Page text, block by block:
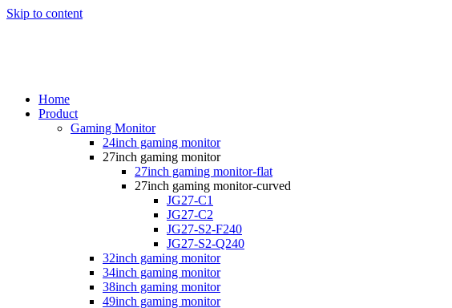
Skip to content
Home
Product
Gaming Monitor
24inch gaming monitor
27inch gaming monitor
27inch gaming monitor-flat
27inch gaming monitor-curved
JG27-C1
JG27-C2
JG27-S2-F240
JG27-S2-Q240
32inch gaming monitor
34inch gaming monitor
38inch gaming monitor
49inch gaming monitor